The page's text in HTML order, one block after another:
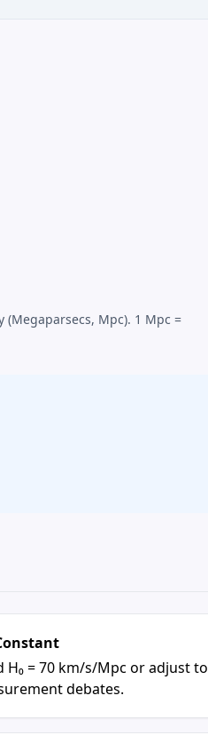
(Megaparsecs, Mpc). 1 Mpc =
H₀ = 70 km/s/Mpc or adjust to
debates.